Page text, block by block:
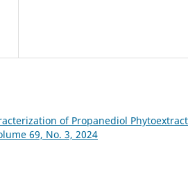
of Propanediol
69, No. 3, 2024